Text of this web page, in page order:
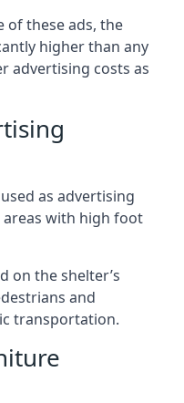
of these ads, the
higher than any
advertising costs as
as advertising
with high foot
on the shelter’s
and
transportation.